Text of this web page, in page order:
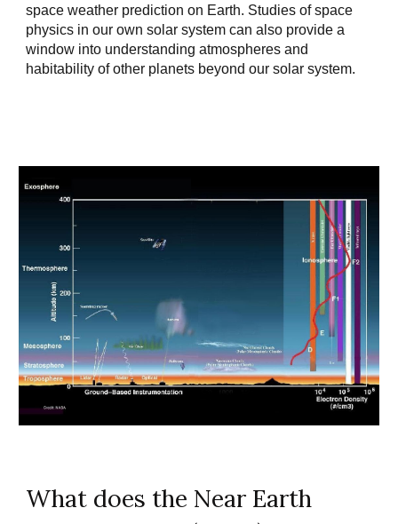
space weather prediction on Earth. Studies of space
physics in our own solar system can also provide a
window into understanding atmospheres and
habitability of other planets beyond our solar system.
What does the Near Earth